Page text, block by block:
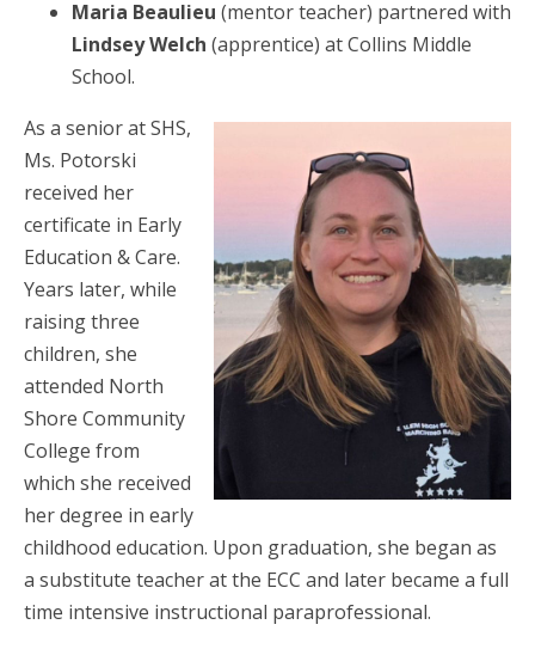
Maria Beaulieu (mentor teacher) partnered with
Lindsey Welch (apprentice) at Collins Middle
School.
As a senior at SHS,
Ms. Potorski
received her
certificate in Early
Education & Care.
Years later, while
raising three
children, she
attended North
Shore Community
College from
which she received
her degree in early
childhood education. Upon graduation, she began as
a substitute teacher at the ECC and later became a full
time intensive instructional paraprofessional.